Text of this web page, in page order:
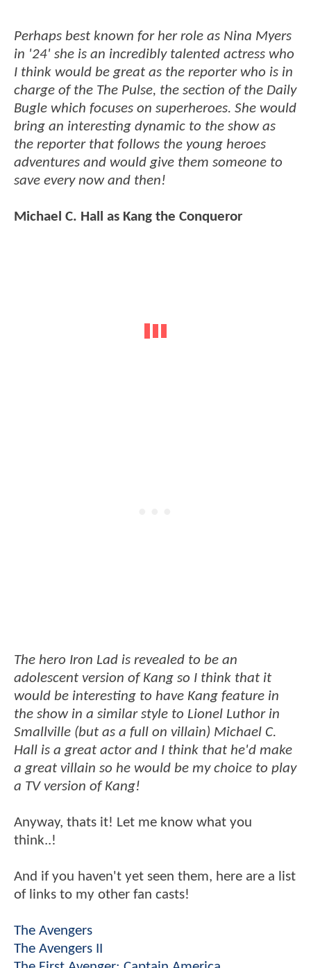
Perhaps best known for her role as Nina Myers
in '24' she is an incredibly talented actress who
I think would be great as the reporter who is in
charge of the The Pulse, the section of the Daily
Bugle which focuses on superheroes. She would
bring an interesting dynamic to the show as
the reporter that follows the young heroes
adventures and would give them someone to
save every now and then!
Michael C. Hall as Kang the Conqueror
The hero Iron Lad is revealed to be an
adolescent version of Kang so I think that it
would be interesting to have Kang feature in
the show in a similar style to Lionel Luthor in
Smallville (but as a full on villain) Michael C.
Hall is a great actor and I think that he'd make
a great villain so he would be my choice to play
a TV version of Kang!
Anyway, thats it! Let me know what you
think..!
And if you haven't yet seen them, here are a list
of links to my other fan casts!
The Avengers
The Avengers II